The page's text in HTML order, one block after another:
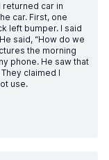
returned car in
car. First, one
left bumper. I said
said, “How do we
the morning
phone. He saw that
claimed I
use.